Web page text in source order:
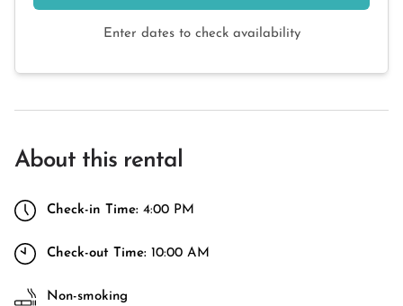
Enter dates to check availability
About this rental
Check-in Time: 4:00 PM
Check-out Time: 10:00 AM
Non-smoking